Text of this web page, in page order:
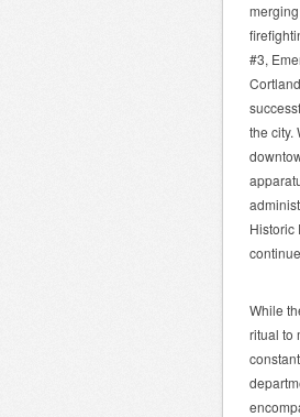
#3,
the city.
Historic
While
ritual to